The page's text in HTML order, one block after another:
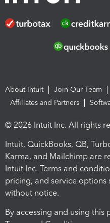
About Intuit Join Our Team
Affiliates and Partners
© 2026 Intuit Inc. All rights
Intuit, QuickBooks, QB,
Karma, and Mailchimp are
Intuit Inc. Terms and
pricing, and service options
without notice.
By accessing and using this